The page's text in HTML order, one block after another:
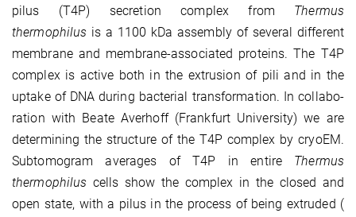
pilus (T4P) secretion complex from Thermus
thermophilus is a 1100 kDa assembly of several different
membrane and membrane-associated proteins. The T4P
complex is active both in the extru­sion of pili and in the
uptake of DNA during bacterial transformation. In collabo­
ration with Beate Averhoff (Frankfurt University) we are
determining the structure of the T4P complex by cryoEM.
Subtomogram averages of T4P in entire Thermus
thermophilus cells show the complex in the closed and
open state, with a pilus in the process of being extruded (